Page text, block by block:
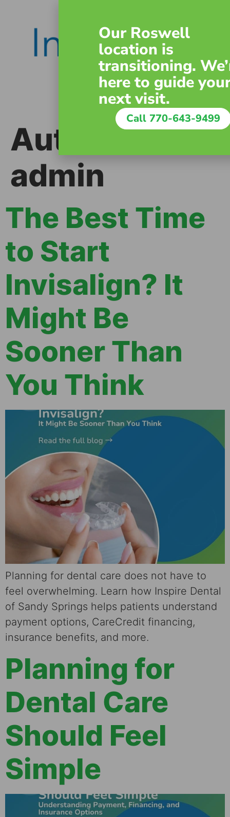
Author:
admin
The Best Time
to Start
Invisalign? It
Might Be
Sooner Than
You Think
Planning for dental care does not have to
feel overwhelming. Learn how Inspire Dental
of Sandy Springs helps patients understand
payment options, CareCredit financing,
insurance benefits, and more.
Planning for
Dental Care
Should Feel
Simple
Our Roswell
location is
transitioning.
here to guide
next visit.
Call 770-643-9499